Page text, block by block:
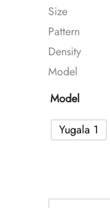
Size
Pattern
Density
Model
Model
Yugala 1